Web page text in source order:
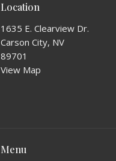
Location
1635 E. Clearview Dr.
Carson City, NV
89701
View Map
Menu